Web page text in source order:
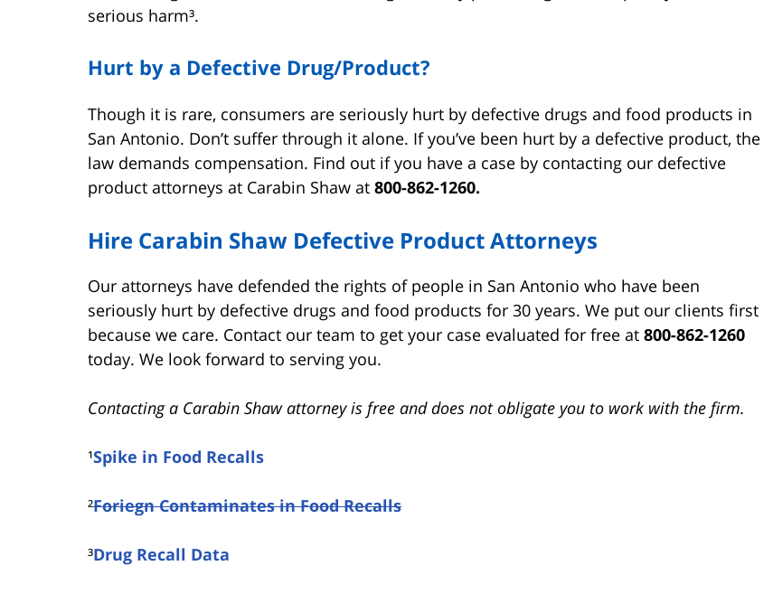
serious harm³.
Hurt by a Defective Drug/Product?
Though it is rare, consumers are seriously hurt by defective drugs and food products in
San Antonio. Don’t suffer through it alone. If you’ve been hurt by a defective product, the
law demands compensation. Find out if you have a case by contacting our defective
product attorneys at Carabin Shaw at 800-862-1260.
Hire Carabin Shaw Defective Product Attorneys
Our attorneys have defended the rights of people in San Antonio who have been
seriously hurt by defective drugs and food products for 30 years. We put our clients first
because we care. Contact our team to get your case evaluated for free at 800-862-1260
today. We look forward to serving you.
Contacting a Carabin Shaw attorney is free and does not obligate you to work with the firm.
¹Spike in Food Recalls
²Foriegn Contaminates in Food Recalls
³Drug Recall Data